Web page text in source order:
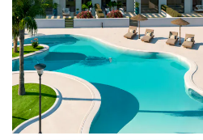
along with a vibrant
sports enthusiasts, the
options, from sports clubs
routes.
With excellent connections